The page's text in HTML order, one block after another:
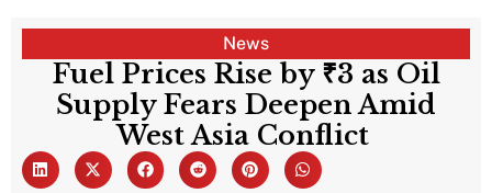
News
Fuel Prices Rise by ₹3 as Oil
Supply Fears Deepen Amid
West Asia Conflict